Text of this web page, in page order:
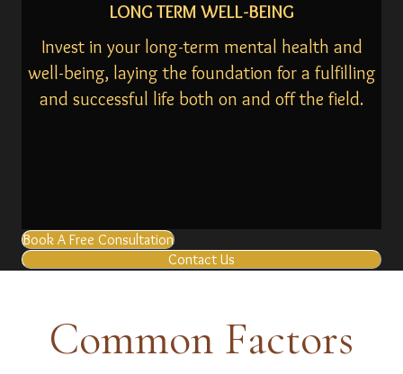
LONG TERM WELL-BEING
Invest in your long-term mental health and
well-being, laying the foundation for a fulfilling
and successful life both on and off the field.
Book A Free Consultation
Contact Us
Common Factors